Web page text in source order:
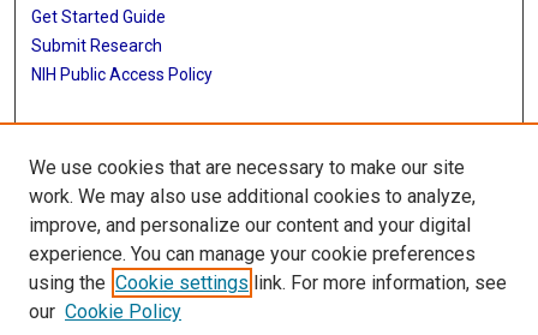
Get Started Guide
Submit Research
NIH Public Access Policy
More Info
McGovern Medical School
Library
Texas Medical Center Library
McGovern Historical Center
We use cookies that are necessary to make our site
work. We may also use additional cookies to analyze,
improve, and personalize our content and your digital
experience. You can manage your cookie preferences
using the Cookie settings link. For more information, see
our Cookie Policy